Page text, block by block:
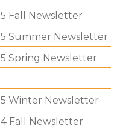
Fall Newsletter
Summer Newsletter
Spring Newsletter
Winter Newsletter
Fall Newsletter